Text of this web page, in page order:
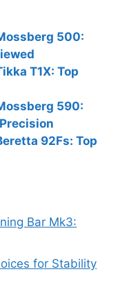
500:
T1X: Top
590:
92Fs: Top
Bar Mk3:
for Stability